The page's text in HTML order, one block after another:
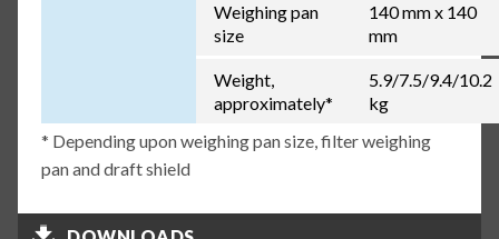
Weighing pan
size
140 mm x 140
mm
Weight,
approximately*
5.9/7.5/9.4/10.2
kg
* Depending upon weighing pan size, filter weighing
pan and draft shield